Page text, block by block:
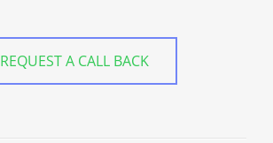
REQUEST A CALL BACK